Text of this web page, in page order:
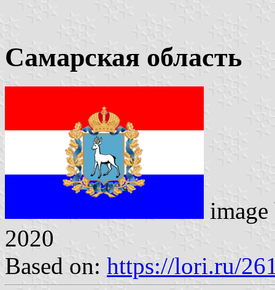
Самарская область
2020
Based on: https://lori.ru/